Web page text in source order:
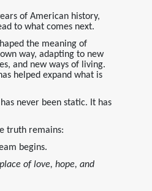
of American history,
to what comes next.
the meaning of
way, adapting to new
and new ways of living.
helped expand what is
never been static. It has
truth remains:
begins.
of love, hope, and